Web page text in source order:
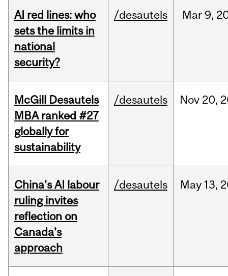
AI red lines: who
sets the limits in
national
security?
/desautels Mar 9,
McGill Desautels
MBA ranked #27
globally for
sustainability
/desautels Nov 20,
China’s AI labour
ruling invites
reflection on
Canada’s
approach
/desautels May 13,